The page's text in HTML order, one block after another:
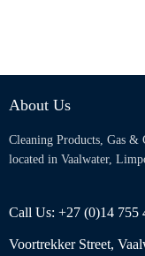
About Us
Cleaning Products, Gas &
located in Vaalwater,
Call Us: +27 (0)14 755
Voortrekker Street,